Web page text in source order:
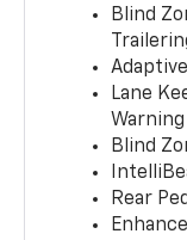
Blind
Lane
Warning
Blind
Rear